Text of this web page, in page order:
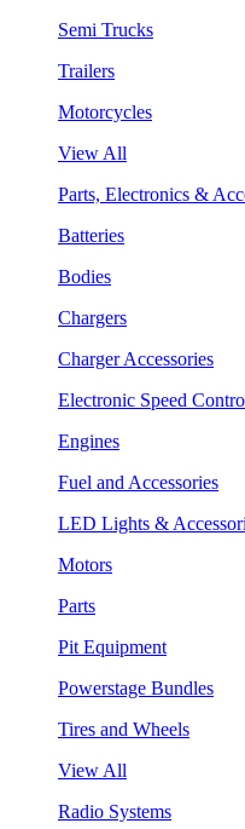
Semi Trucks
Trailers
Motorcycles
View All
Parts, Electronics &
Batteries
Bodies
Chargers
Charger Accessories
Electronic Speed
Engines
Fuel and Accessories
LED Lights &
Motors
Parts
Pit Equipment
Powerstage Bundles
Tires and Wheels
View All
Radio Systems